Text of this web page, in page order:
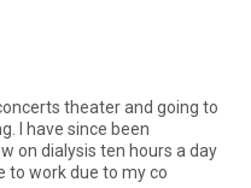
theater and going to
on dialysis ten hours a day
to work due to my co